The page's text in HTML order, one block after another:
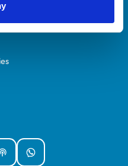
PodcastsWhatsApp